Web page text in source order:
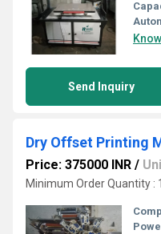
Send Inquiry
Dry Offset Printing
Price: 375000 INR /
Minimum Order Quantity :